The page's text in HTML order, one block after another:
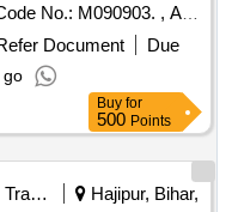
No.: M090903. , AI
ing firms
Code No.:
Document
Due
go
Buy for
500 Points
Railways Transport Services
Hajipur, Bihar,